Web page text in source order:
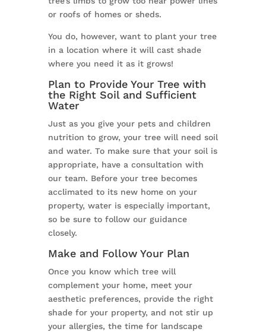
or roofs of homes or sheds.
You do, however, want to plant your tree
in a location where it will cast shade
where you need it as it grows!
Plan to Provide Your Tree with
the Right Soil and Sufficient
Water
Just as you give your pets and children
nutrition to grow, your tree will need soil
and water. To make sure that your soil is
appropriate, have a consultation with
our team. Before your tree becomes
acclimated to its new home on your
property, water is especially important,
so be sure to follow our guidance
closely.
Make and Follow Your Plan
Once you know which tree will
complement your home, meet your
aesthetic preferences, provide the right
shade for your property, and not stir up
your allergies, the time for landscape